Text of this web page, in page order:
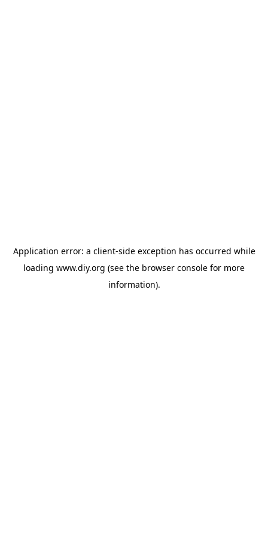
Application error: a client-side exception has occurred while
loading www.diy.org (see the browser console for more
information).